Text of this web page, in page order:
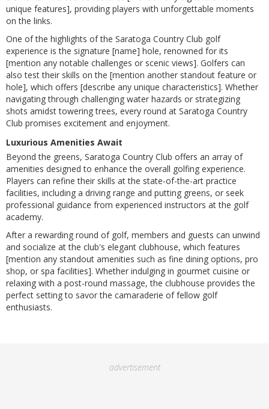
unique features], providing players with unforgettable moments
on the links.
One of the highlights of the Saratoga Country Club golf
experience is the signature [name] hole, renowned for its
[mention any notable challenges or scenic views]. Golfers can
also test their skills on the [mention another standout feature or
hole], which offers [describe any unique characteristics]. Whether
navigating through challenging water hazards or strategizing
shots amidst towering trees, every round at Saratoga Country
Club promises excitement and enjoyment.
Luxurious Amenities Await
Beyond the greens, Saratoga Country Club offers an array of
amenities designed to enhance the overall golfing experience.
Players can refine their skills at the state-of-the-art practice
facilities, including a driving range and putting greens, or seek
professional guidance from experienced instructors at the golf
academy.
After a rewarding round of golf, members and guests can unwind
and socialize at the club's elegant clubhouse, which features
[mention any standout amenities such as fine dining options, pro
shop, or spa facilities]. Whether indulging in gourmet cuisine or
relaxing with a post-round massage, the clubhouse provides the
perfect setting to savor the camaraderie of fellow golf
enthusiasts.
advertisement